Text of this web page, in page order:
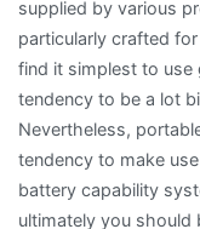
supplied by various
particularly crafted
find it simplest to use
tendency to be a lot
Nevertheless,
tendency to make
battery capability
ultimately you should